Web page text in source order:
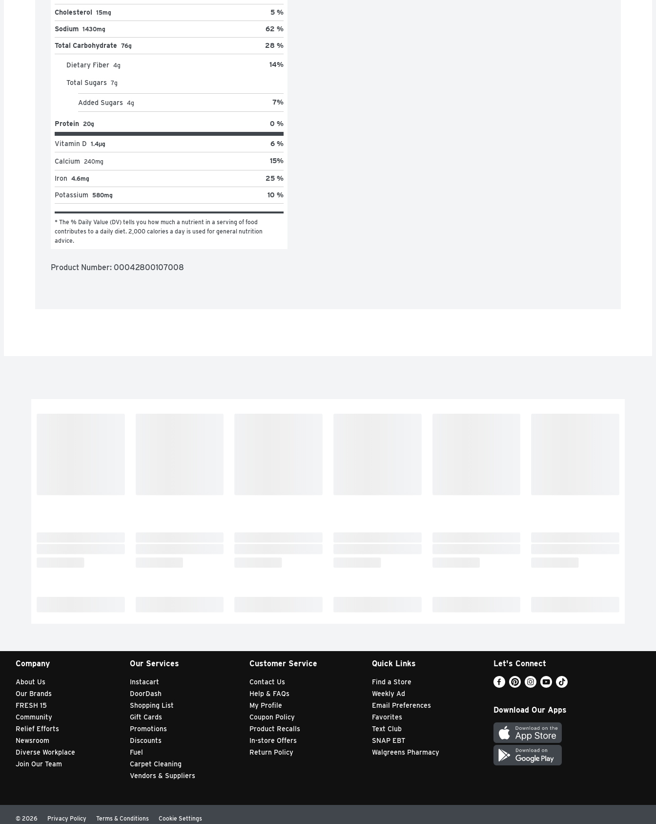
Cholesterol 15mg 5 %
Sodium 1430mg 62 %
Total Carbohydrate 76g 28 %
Dietary Fiber 4g 14%
Total Sugars 7g
Added Sugars 4g 7%
Protein 20g 0 %
Vitamin D 1.4μg 6 %
Calcium 240mg 15%
Iron 4.6mg 25 %
Potassium 580mg 10 %
* The % Daily Value (DV) tells you how much a nutrient in a serving of food
contributes to a daily diet. 2,000 calories a day is used for general nutrition
advice.
Product Number: 00042800107008
Company
About Us
Our Brands
FRESH 15
Community
Relief Efforts
Newsroom
Diverse Workplace
Join Our Team
Our Services
Instacart
DoorDash
Shopping List
Gift Cards
Promotions
Discounts
Fuel
Carpet Cleaning
Vendors & Suppliers
Customer Service
Contact Us
Help & FAQs
My Profile
Coupon Policy
Product Recalls
In-store Offers
Return Policy
Quick Links
Find a Store
Weekly Ad
Email Preferences
Favorites
Text Club
SNAP EBT
Walgreens Pharmacy
Let's Connect
Download Our Apps
Privacy Policy Terms & Conditions Cookie Settings
© 2026